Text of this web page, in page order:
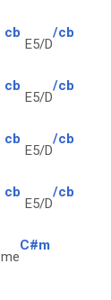
cb
E5/D
/cb
cb
E5/D
/cb
cb
E5/D
/cb
cb
E5/D
/cb
me
C#m